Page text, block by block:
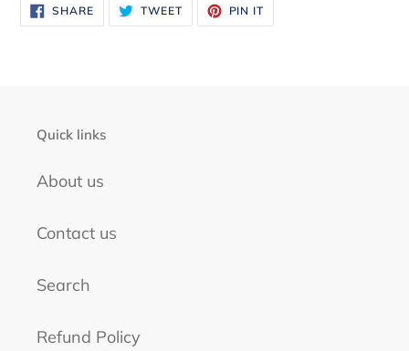
your SHARESHARE
ON
FACEBOOK
TWEETTWEET
TWITTER
PIN IT
PINTEREST
Quick links
About us
Contact us
Search
Refund Policy